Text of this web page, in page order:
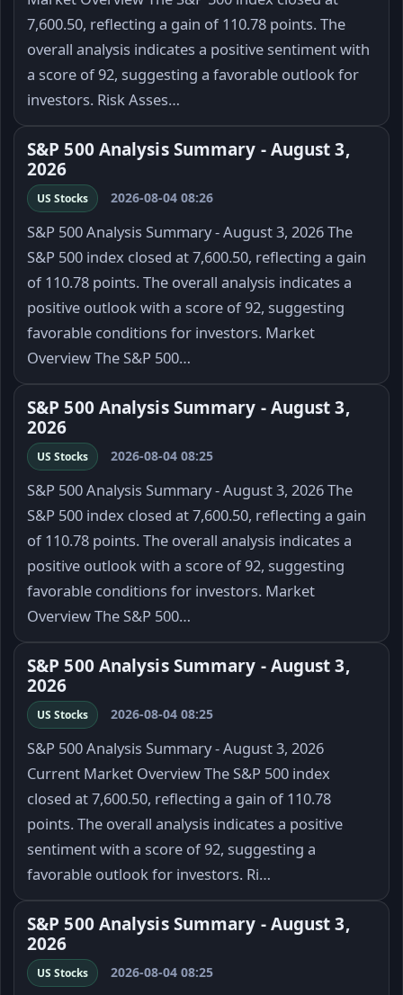
7,600.50, reflecting a gain of 110.78 points. The
overall analysis indicates a positive sentiment with
a score of 92, suggesting a favorable outlook for
investors. Risk Asses…
S&P 500 Analysis Summary - August 3,
2026
US Stocks 2026-08-04 08:26
S&P 500 Analysis Summary - August 3, 2026 The
S&P 500 index closed at 7,600.50, reflecting a gain
of 110.78 points. The overall analysis indicates a
positive outlook with a score of 92, suggesting
favorable conditions for investors. Market
Overview The S&P 500…
S&P 500 Analysis Summary - August 3,
2026
US Stocks 2026-08-04 08:25
S&P 500 Analysis Summary - August 3, 2026 The
S&P 500 index closed at 7,600.50, reflecting a gain
of 110.78 points. The overall analysis indicates a
positive outlook with a score of 92, suggesting
favorable conditions for investors. Market
Overview The S&P 500…
S&P 500 Analysis Summary - August 3,
2026
US Stocks 2026-08-04 08:25
S&P 500 Analysis Summary - August 3, 2026
Current Market Overview The S&P 500 index
closed at 7,600.50, reflecting a gain of 110.78
points. The overall analysis indicates a positive
sentiment with a score of 92, suggesting a
favorable outlook for investors. Ri…
S&P 500 Analysis Summary - August 3,
2026
US Stocks 2026-08-04 08:25